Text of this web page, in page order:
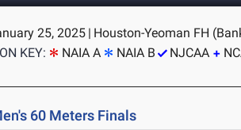
25, 2025 | Houston-Yeoman FH
KEY:
NAIA A NAIA B NJCAA
60 Meters Finals